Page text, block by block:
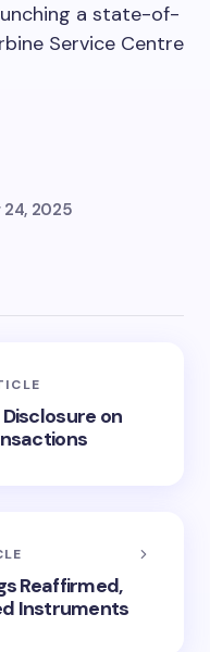
a state-of-
Service Centre
2025
on
Reaffirmed,
Instruments